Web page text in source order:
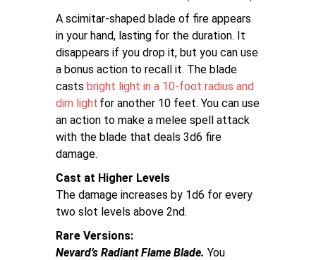
A scimitar-shaped blade of fire appears
in your hand, lasting for the duration. It
disappears if you drop it, but you can use
a bonus action to recall it. The blade
casts bright light in a 10-foot radius and
dim light for another 10 feet. You can use
an action to make a melee spell attack
with the blade that deals 3d6 fire
damage.
Cast at Higher Levels
The damage increases by 1d6 for every
two slot levels above 2nd.
Rare Versions
Nevard’s Radiant Flame Blade. You